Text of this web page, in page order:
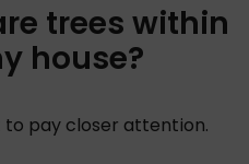
trees within
house?
to pay closer attention.